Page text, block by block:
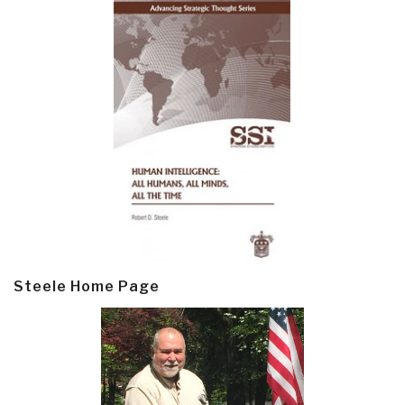
Steele Home Page